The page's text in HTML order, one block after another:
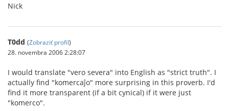
Nick
T0dd (Zobraziť profil)
28. novembra 2006 2:28:07
I would translate "vero severa" into English as "strict truth". I
actually find "komercaĵo" more surprising in this proverb. I'd
find it more transparent (if a bit cynical) if it were just
"komerco".